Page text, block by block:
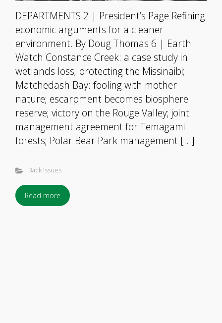
DEPARTMENTS 2 | President’s Page Refining
economic arguments for a cleaner
environment. By Doug Thomas 6 | Earth
Watch Constance Creek: a case study in
wetlands loss; protecting the Missinaibi;
Matchedash Bay: fooling with mother
nature; escarpment becomes biosphere
reserve; victory on the Rouge Valley; joint
management agreement for Temagami
forests; Polar Bear Park management […]
Back Issues
Read more